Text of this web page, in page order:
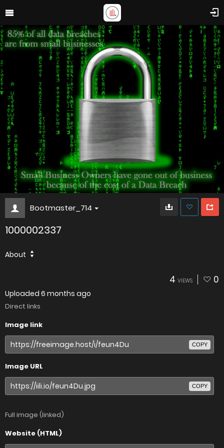
Bootmaster_714
1000002337
About
4 VIEWS 0
Uploaded 6 months ago
Direct links
Image link
COPY
Image URL
COPY
Full image (linked)
Website (HTML)